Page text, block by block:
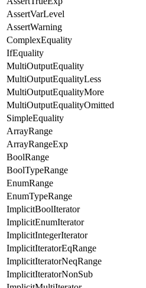
AssertVarLevel
AssertWarning
ComplexEquality
IfEquality
MultiOutputEquality
MultiOutputEqualityLess
MultiOutputEqualityMore
MultiOutputEqualityOmitted
SimpleEquality
ArrayRange
ArrayRangeExp
BoolRange
BoolTypeRange
EnumRange
EnumTypeRange
ImplicitBoolIterator
ImplicitEnumIterator
ImplicitIntegerIterator
ImplicitIteratorEqRange
ImplicitIteratorNeqRange
ImplicitIteratorNonSub